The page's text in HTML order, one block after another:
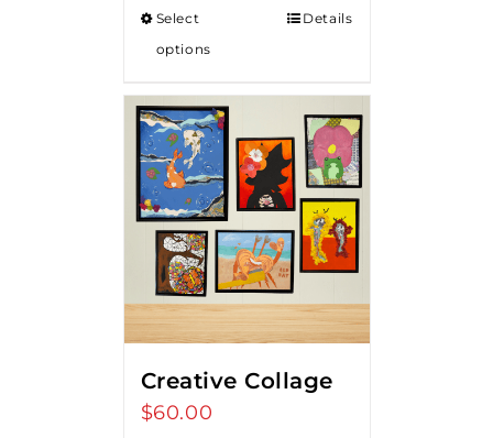
Select
options
Details
Creative Collage
$60.00